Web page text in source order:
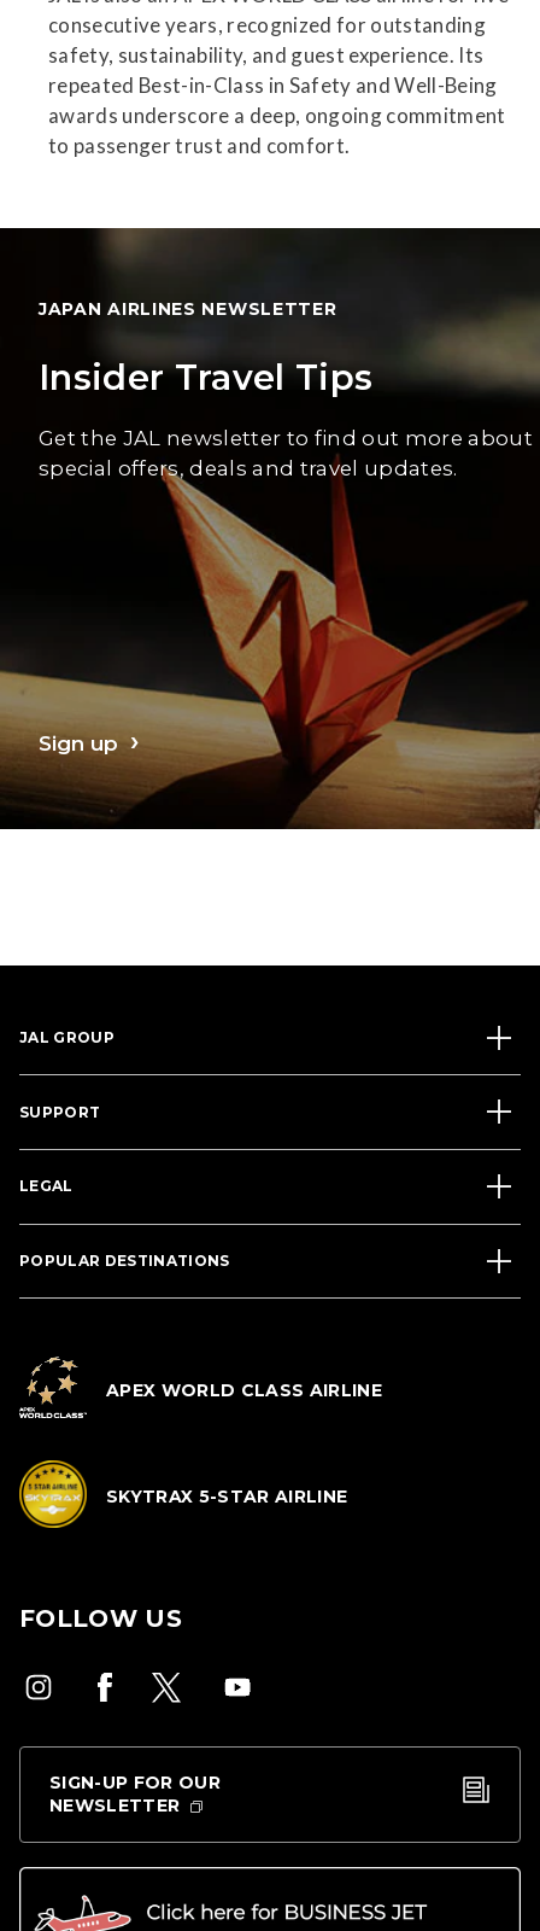
consecutive years, recognized for outstanding
safety, sustainability, and guest experience. Its
repeated Best-in-Class in Safety and Well-Being
awards underscore a deep, ongoing commitment
to passenger trust and comfort.
JAPAN AIRLINES NEWSLETTER
Insider Travel Tips
Get the JAL newsletter to find out more about
special offers, deals and travel updates.
Sign up
JAL GROUP
SUPPORT
LEGAL
POPULAR DESTINATIONS
APEX WORLD CLASS AIRLINE
SKYTRAX 5-STAR AIRLINE
FOLLOW US
SIGN-UP FOR OUR
NEWSLETTER